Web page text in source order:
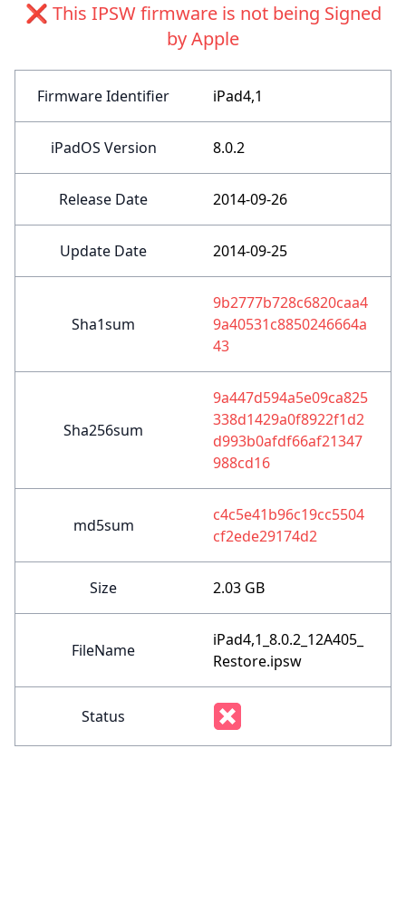
❌ This IPSW firmware is not being Signed
by Apple
Firmware Identifier iPad4,1
iPadOS Version 8.0.2
Release Date 2014-09-26
Update Date 2014-09-25
Sha1sum
9b2777b728c6820caa4
9a40531c8850246664a
43
Sha256sum
9a447d594a5e09ca825
338d1429a0f8922f1d2
d993b0afdf66af21347
988cd16
md5sum
c4c5e41b96c19cc5504
cf2ede29174d2
Size 2.03 GB
FileName
iPad4,1_8.0.2_12A405_
Restore.ipsw
Status